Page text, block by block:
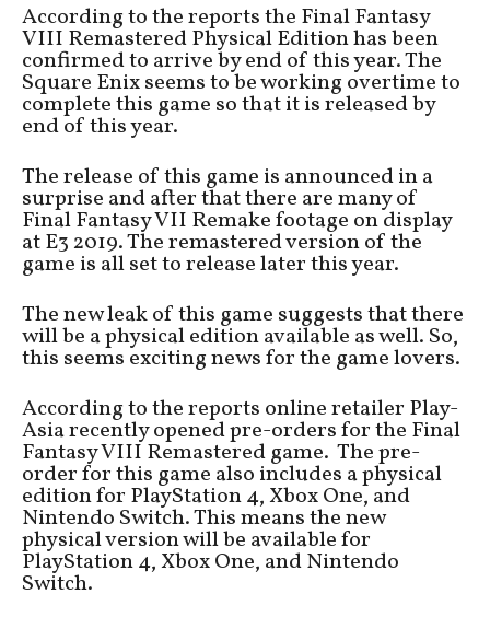
According to the reports the Final Fantasy
VIII Remastered Physical Edition has been
confirmed to arrive by end of this year. The
Square Enix seems to be working overtime to
complete this game so that it is released by
end of this year.
The release of this game is announced in a
surprise and after that there are many of
Final Fantasy VII Remake footage on display
at E3 2019. The remastered version of the
game is all set to release later this year.
The new leak of this game suggests that there
will be a physical edition available as well. So,
this seems exciting news for the game lovers.
According to the reports online retailer Play-
Asia recently opened pre-orders for the Final
Fantasy VIII Remastered game. The pre-
order for this game also includes a physical
edition for PlayStation 4, Xbox One, and
Nintendo Switch. This means the new
physical version will be available for
PlayStation 4, Xbox One, and Nintendo
Switch.